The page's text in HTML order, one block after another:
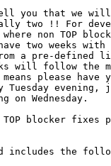
you that we
two !! For
non TOP
two weeks with
a pre-defined
will follow the
please
Tuesday
on Wednesday.
blocker fixes
includes the